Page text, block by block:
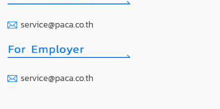
service@paca.co.th
service@paca.co.th